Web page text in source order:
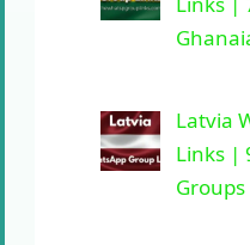
Latvia
Links |
Groups